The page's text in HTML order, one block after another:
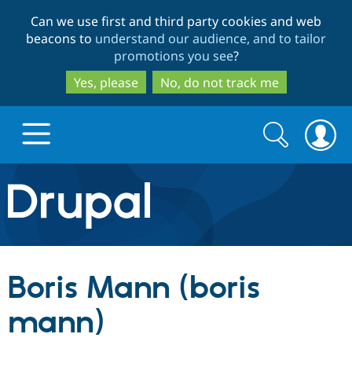
to
main
content
to
search
Can we use first and third party cookies and web
beacons to understand our audience, and to tailor
promotions you see?
Yes, please
No, do not track me
Drupal.org home
Discover Drupal
Build with Drupal
Search
form
Search
Boris Mann (boris
mann)